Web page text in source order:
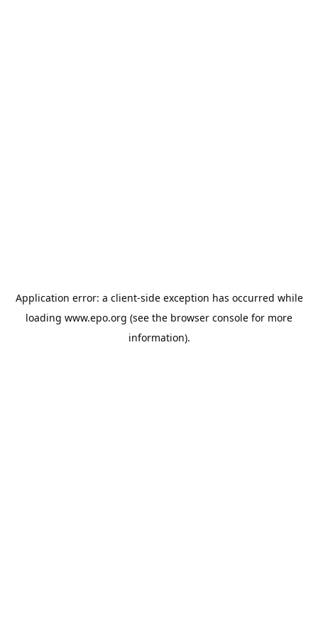
Application error: a client-side exception has occurred while
loading www.epo.org (see the browser console for more
information).